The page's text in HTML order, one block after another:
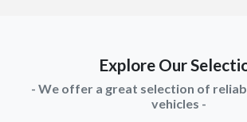
Explore Our
- We offer a great selection of
vehicles -